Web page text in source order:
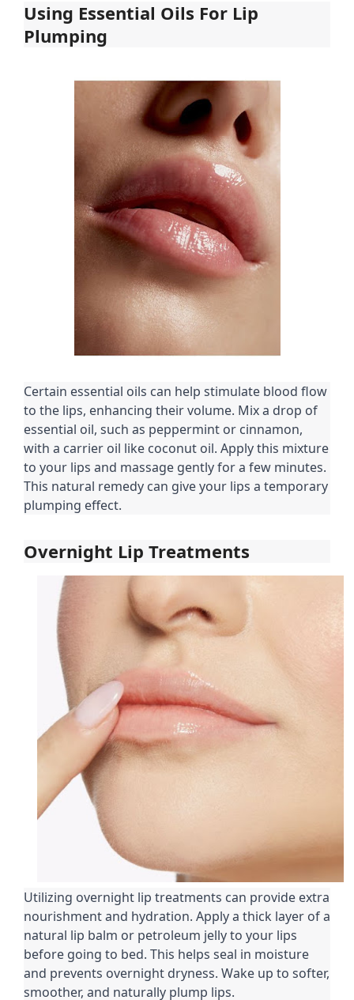
Using Essential Oils For Lip
Plumping
Certain essential oils can help stimulate blood flow
to the lips, enhancing their volume. Mix a drop of
essential oil, such as peppermint or cinnamon,
with a carrier oil like coconut oil. Apply this mixture
to your lips and massage gently for a few minutes.
This natural remedy can give your lips a temporary
plumping effect.
Overnight Lip Treatments
Utilizing overnight lip treatments can provide extra
nourishment and hydration. Apply a thick layer of a
natural lip balm or petroleum jelly to your lips
before going to bed. This helps seal in moisture
and prevents overnight dryness. Wake up to softer,
smoother, and naturally plump lips.